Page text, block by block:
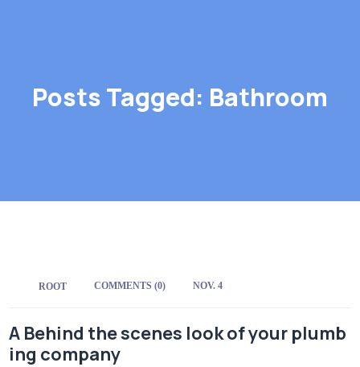
Posts Tagged: Bathroom
BY:ROOT COMMENTS (0) NOV. 4
A Behind the scenes look of your plumb
ing company